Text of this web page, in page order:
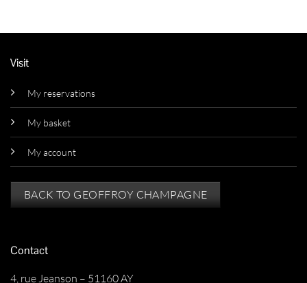
Visit
My reservations
My basket
My account
BACK TO GEOFFROY CHAMPAGNE
Contact
4, rue Jeanson – 51160 AY